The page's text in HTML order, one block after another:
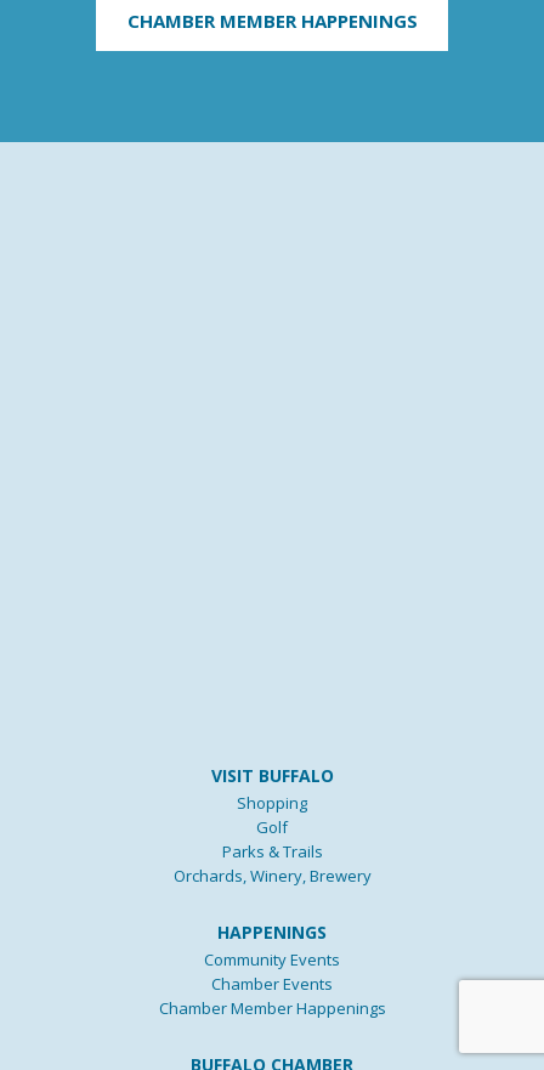
CHAMBER MEMBER HAPPENINGS
VISIT BUFFALO
Shopping
Golf
Parks & Trails
Orchards, Winery, Brewery
HAPPENINGS
Community Events
Chamber Events
Chamber Member Happenings
BUFFALO CHAMBER